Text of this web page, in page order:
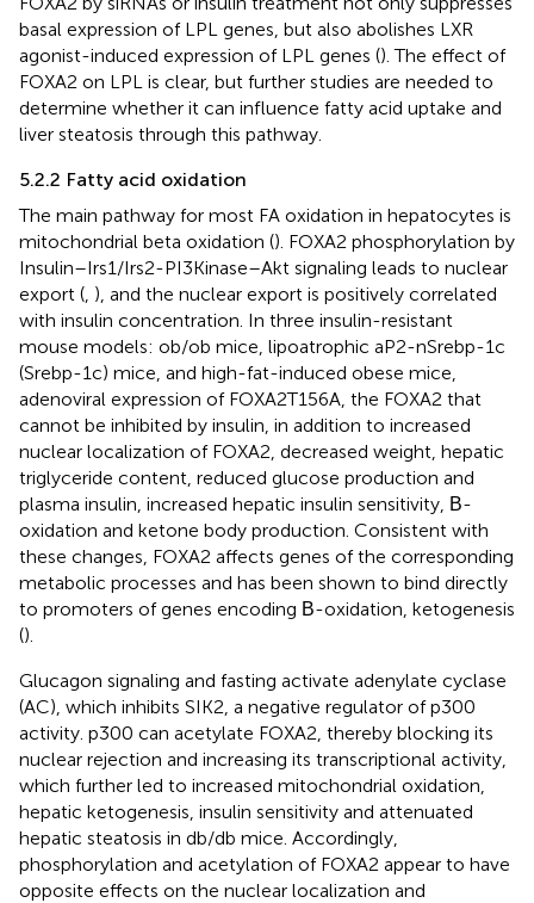
basal expression of LPL genes, but also abolishes LXR
agonist-induced expression of LPL genes (). The effect of
FOXA2 on LPL is clear, but further studies are needed to
determine whether it can influence fatty acid uptake and
liver steatosis through this pathway.
5.2.2 Fatty acid oxidation
The main pathway for most FA oxidation in hepatocytes is
mitochondrial beta oxidation (). FOXA2 phosphorylation by
Insulin–Irs1/Irs2-PI3Kinase–Akt signaling leads to nuclear
export ( ), and the nuclear export is positively correlated
with insulin concentration. In three insulin-resistant
mouse models: ob/ob mice, lipoatrophic aP2-nSrebp-1c
(Srebp-1c) mice, and high-fat-induced obese mice,
adenoviral expression of FOXA2T156A, the FOXA2 that
cannot be inhibited by insulin, in addition to increased
nuclear localization of FOXA2, decreased weight, hepatic
triglyceride content, reduced glucose production and
plasma insulin, increased hepatic insulin sensitivity, Β-
oxidation and ketone body production. Consistent with
these changes, FOXA2 affects genes of the corresponding
metabolic processes and has been shown to bind directly
to promoters of genes encoding Β-oxidation, ketogenesis
().
Glucagon signaling and fasting activate adenylate cyclase
(AC), which inhibits SIK2, a negative regulator of p300
activity. p300 can acetylate FOXA2, thereby blocking its
nuclear rejection and increasing its transcriptional activity,
which further led to increased mitochondrial oxidation,
hepatic ketogenesis, insulin sensitivity and attenuated
hepatic steatosis in db/db mice. Accordingly,
phosphorylation and acetylation of FOXA2 appear to have
opposite effects on the nuclear localization and